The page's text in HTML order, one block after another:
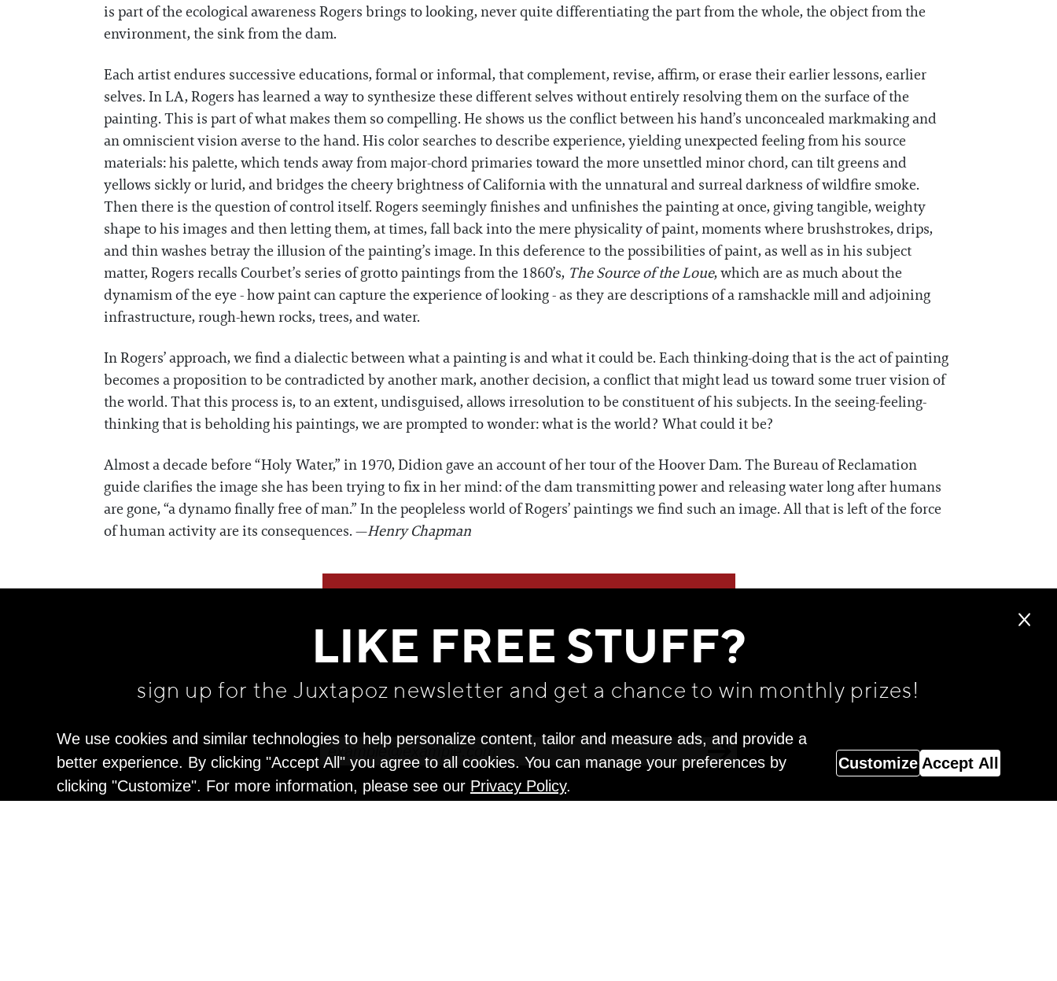
is part of the ecological awareness Rogers brings to looking, never quite differentiating the part from the whole, the object from the
environment, the sink from the dam.
Each artist endures successive educations, formal or informal, that complement, revise, affirm, or erase their earlier lessons, earlier
selves. In LA, Rogers has learned a way to synthesize these different selves without entirely resolving them on the surface of the
painting. This is part of what makes them so compelling. He shows us the conflict between his hand’s unconcealed markmaking and
an omniscient vision averse to the hand. His color searches to describe experience, yielding unexpected feeling from his source
materials: his palette, which tends away from major-chord primaries toward the more unsettled minor chord, can tilt greens and
yellows sickly or lurid, and bridges the cheery brightness of California with the unnatural and surreal darkness of wildfire smoke.
Then there is the question of control itself. Rogers seemingly finishes and unfinishes the painting at once, giving tangible, weighty
shape to his images and then letting them, at times, fall back into the mere physicality of paint, moments where brushstrokes, drips,
and thin washes betray the illusion of the painting’s image. In this deference to the possibilities of paint, as well as in his subject
matter, Rogers recalls Courbet’s series of grotto paintings from the 1860’s, The Source of the Loue, which are as much about the
dynamism of the eye - how paint can capture the experience of looking - as they are descriptions of a ramshackle mill and adjoining
infrastructure, rough-hewn rocks, trees, and water.
In Rogers’ approach, we find a dialectic between what a painting is and what it could be. Each thinking-doing that is the act of painting
becomes a proposition to be contradicted by another mark, another decision, a conflict that might lead us toward some truer vision of
the world. That this process is, to an extent, undisguised, allows irresolution to be constituent of his subjects. In the seeing-feeling-
thinking that is beholding his paintings, we are prompted to wonder: what is the world? What could it be?
Almost a decade before “Holy Water,” in 1970, Didion gave an account of her tour of the Hoover Dam. The Bureau of Reclamation
guide clarifies the image she has been trying to fix in her mind: of the dam transmitting power and releasing water long after humans
are gone, “a dynamo finally free of man.” In the peopleless world of Rogers’ paintings we find such an image. All that is left of the force
of human activity are its consequences. —Henry Chapman
WE THINK YOU'LL LOVE
LIKE FREE STUFF?
sign up for the Juxtapoz newsletter and get a chance to win monthly prizes!
We use cookies and similar technologies to help personalize content, tailor and measure ads, and provide a
better experience. By clicking "Accept All" you agree to all cookies. You can manage your preferences by
clicking "Customize". For more information, please see our Privacy Policy.
Customize Accept All